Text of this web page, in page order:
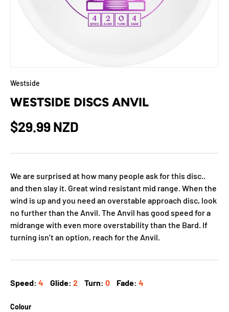
Westside
WESTSIDE DISCS ANVIL
$29.99 NZD
We are surprised at how many people ask for this disc..
and then slay it. Great wind resistant mid range. When the
wind is up and you need an overstable approach disc, look
no further than the Anvil. The Anvil has good speed for a
midrange with even more overstability than the Bard. If
turning isn’t an option, reach for the Anvil.
Speed: 4 Glide: 2 Turn: 0 Fade: 4
Colour